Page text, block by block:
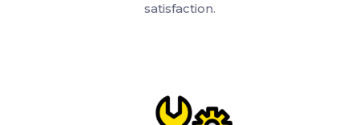
satisfaction.